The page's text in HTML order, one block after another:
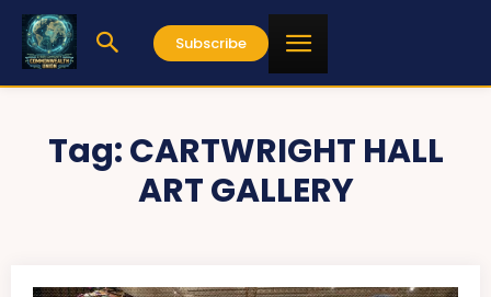
Subscribe
Tag:CARTWRIGHT HALL
ART GALLERY